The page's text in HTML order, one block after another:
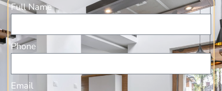
Full Name
Phone
Email